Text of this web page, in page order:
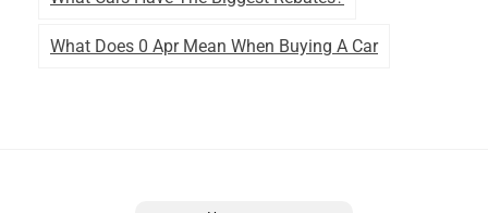
What Does 0 Apr Mean When Buying A Car